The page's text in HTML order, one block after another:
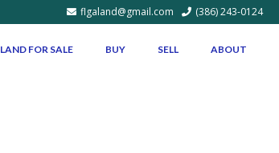
flgaland@gmail.com (386) 243-0124
LAND FOR SALE BUY SELL ABOUT